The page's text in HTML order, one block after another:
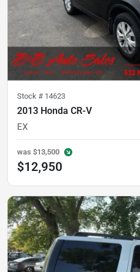
Stock # 14623
2013 Honda CR-V
EX
was $13,500
$12,950